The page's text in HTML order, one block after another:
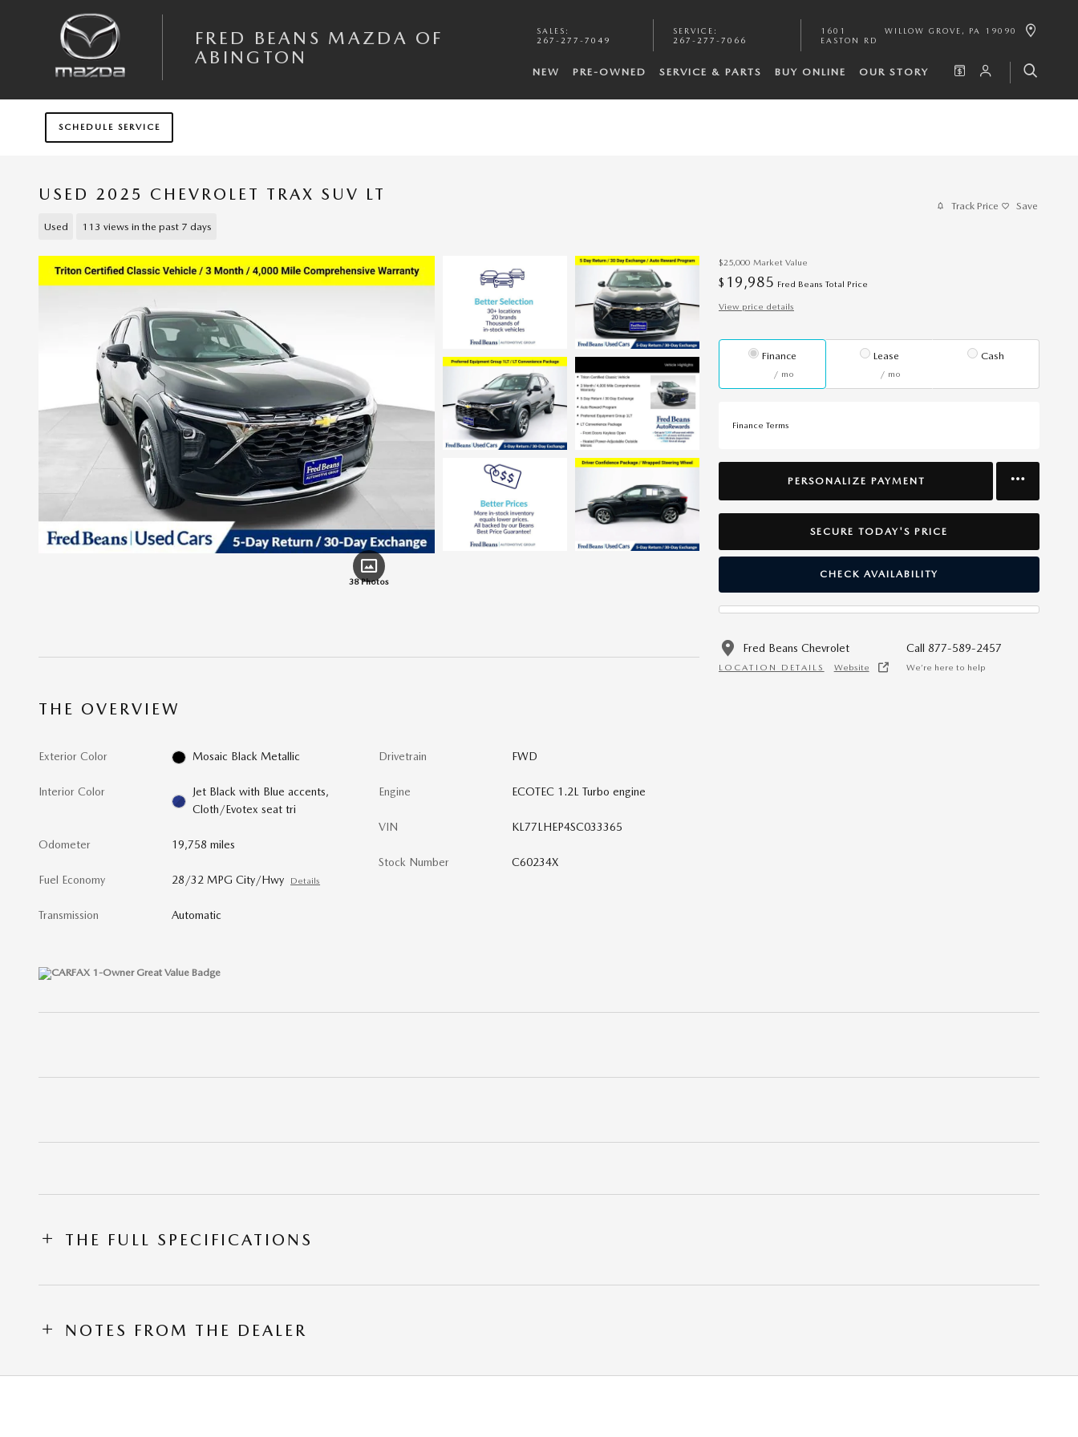
FRED BEANS MAZDA OF
ABINGTON
SALES :
267-277-7049
SERVICE :
267-277-7066
1601
EASTON RD
WILLOW GROVE , PA 19090
NEW PRE-OWNED SERVICE & PARTS BUY ONLINE OUR STORY
SCHEDULE SERVICE
USED 2025 CHEVROLET TRAX SUV LT
Used 113 views in the past 7 days
Track Price Save
38 Photos
$25,000 Market Value
$ 19,985 Fred Beans Total Price
View price details
Finance
/ mo
Lease
/ mo
Cash
Finance Terms
PERSONALIZE PAYMENT
SECURE TODAY'S PRICE
CHECK AVAILABILITY
Fred Beans Chevrolet
LOCATION DETAILS Website
Call 877-589-2457
We’re here to help
THE OVERVIEW
Exterior Color Mosaic Black Metallic
Interior Color
Jet Black with Blue accents,
Cloth/Evotex seat tri
Odometer 19,758 miles
Fuel Economy 28/32 MPG City/Hwy Details
Transmission Automatic
Drivetrain FWD
Engine ECOTEC 1.2L Turbo engine
VIN KL77LHEP4SC033365
Stock Number C60234X
THE FULL SPECIFICATIONS
NOTES FROM THE DEALER